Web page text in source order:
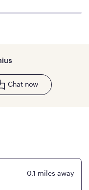
Chat now
0.1 miles away